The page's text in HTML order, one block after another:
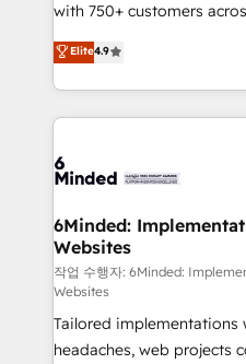
with 750+ customers
healthcare, real estate,
150+ HubSpot-certified
solutions to complex
Our Expertise 🔹 Onboarding & Implementation:
tailored to your GTM motion. 🔹
from other CRMs to
downtime. 🔹 RevOps Strategy: Align teams,
processes, and data to
Integrations: Connect
for better adoption. 🔹 Custom Solutions: Build
tailored apps, workflows, and
Elite4.9
6Minded:
Websites
작업 수행자: 6Minded:
Websites
Tailored
headaches, web projects